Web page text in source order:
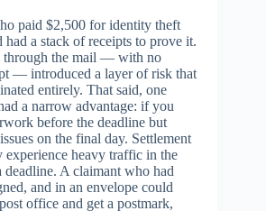
paid $2,500 for identity theft
had a stack of receipts to prove it.
through the mail — with no
— introduced a layer of risk that
entirely. That said, one
a narrow advantage: if you
before the deadline but
on the final day. Settlement
experience heavy traffic in the
deadline. A claimant who had
and in an envelope could
office and get a postmark,